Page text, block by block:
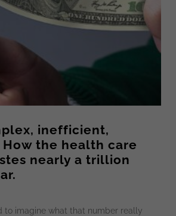
inefficient,
the health care
nearly a trillion
to imagine what that number really